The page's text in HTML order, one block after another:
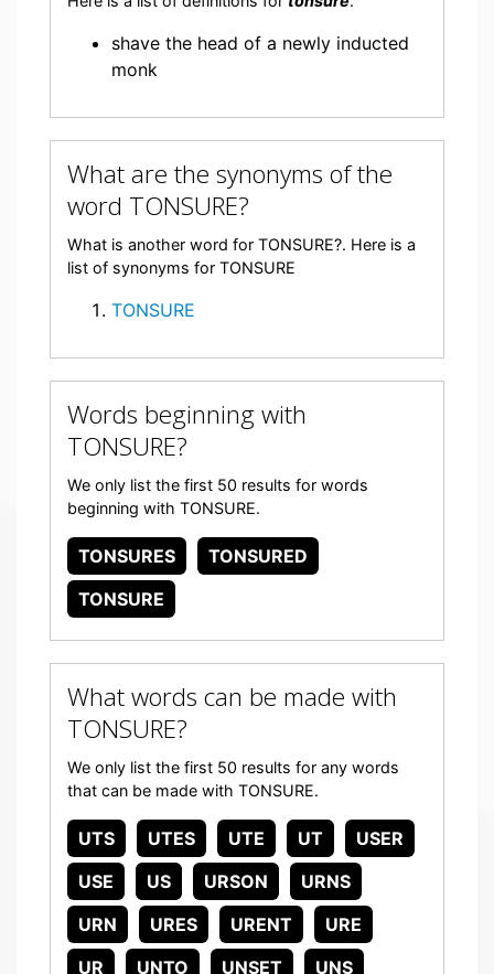
shave the head of a newly inducted
monk
What are the synonyms of the
word TONSURE?
What is another word for TONSURE?. Here is a
list of synonyms for TONSURE
TONSURE
Words beginning with
TONSURE?
We only list the first 50 results for words
beginning with TONSURE.
TONSURES
TONSURED
TONSURE
What words can be made with
TONSURE?
We only list the first 50 results for any words
that can be made with TONSURE.
UTS UTES UTE UT
USER
USE
US URSON
URNS
URN
URES URENT
URE
UR
UNTO UNSET UNS